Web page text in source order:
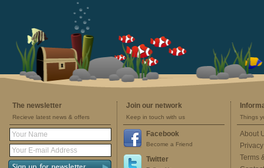
The newsletter
Recieve latest news & offers
Join our network
Keep in touch with us
Facebook
Become a Friend
Twitter
Things
About
Terms